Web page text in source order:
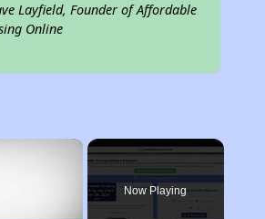
Layfield, Founder of Affordable
Online
×
Now Playing